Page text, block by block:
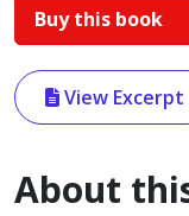
Buy this book
View Excerpt
About